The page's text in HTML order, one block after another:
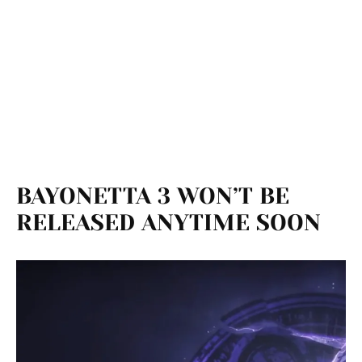
BAYONETTA 3 WON’T BE
RELEASED ANYTIME SOON